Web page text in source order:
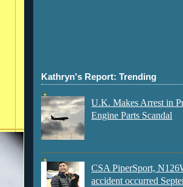
Kathryn's Report: Trending
U.K. Makes Arrest in
Engine Parts Scandal
CSA PiperSport,
accident occurred